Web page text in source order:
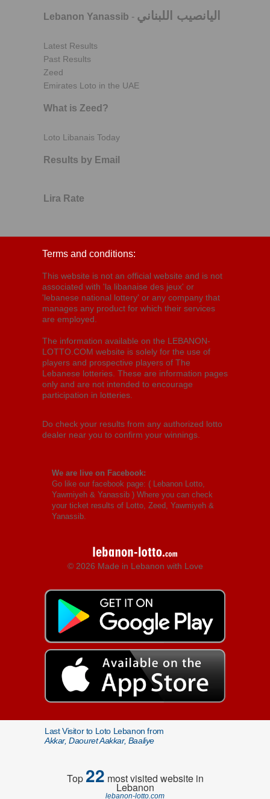
Lebanon Yanassib - اليانصيب اللبناني
Latest Results
Past Results
Zeed
Emirates Loto in the UAE
What is Zeed?
Loto Libanais Today
Results by Email
Lira Rate
Terms and conditions:
This website is not an official website and is not
associated with 'la libanaise des jeux' or
'lebanese national lottery' or any company that
manages any product for which their services
are employed.
The information available on the LEBANON-
LOTTO.COM website is solely for the use of
players and prospective players of The
Lebanese lotteries. These are information pages
only and are not intended to encourage
participation in lotteries.
Do check your results from any authorized lotto
dealer near you to confirm your winnings.
We are live on Facebook:
Go like our facebook page: ( Lebanon Lotto,
Yawmiyeh & Yanassib ) Where you can check
your ticket results of Lotto, Zeed, Yawmiyeh &
Yanassib.
© 2026 Made in Lebanon with Love
Last Visitor to Loto Lebanon from
Akkar, Daouret Aakkar, Baaliye
Top22 most visited website in
Lebanon
lebanon-lotto.com